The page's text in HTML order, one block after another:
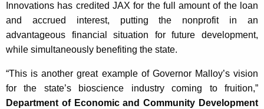
Innovations has credited JAX for the full amount of the loan
and accrued interest, putting the nonprofit in an
advantageous financial situation for future development,
while simultaneously benefiting the state.
“This is another great example of Governor Malloy’s vision
for the state’s bioscience industry coming to fruition,”
Department of Economic and Community Development